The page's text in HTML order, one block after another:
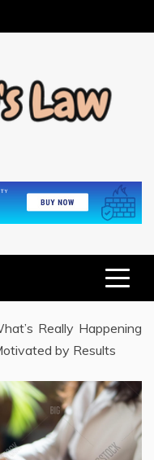
Really Happening
by Results